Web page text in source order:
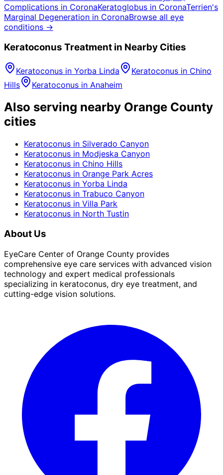
Complications in CoronaKeratoglobus in CoronaTerrien's
Marginal Degeneration in CoronaBrowse all eye
conditions →
Keratoconus Treatment in Nearby Cities
Keratoconus in Yorba Linda Keratoconus in Chino
Hills
Keratoconus in Anaheim
Also serving nearby Orange County
cities
Keratoconus in Silverado Canyon
Keratoconus in Modjeska Canyon
Keratoconus in Chino Hills
Keratoconus in Orange Park Acres
Keratoconus in Yorba Linda
Keratoconus in Trabuco Canyon
Keratoconus in Villa Park
Keratoconus in North Tustin
About Us
EyeCare Center of Orange County provides
comprehensive eye care services with advanced vision
technology and expert medical professionals
specializing in keratoconus, dry eye treatment, and
cutting-edge vision solutions.